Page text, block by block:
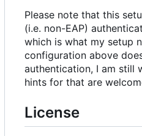
Please note that this
(i.e. non-EAP)
which is what my setup
configuration above
authentication, I am still
hints for that are
License